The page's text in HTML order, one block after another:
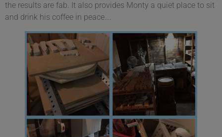
the results are fab. It also provides Monty a quiet place to sit
and drink his coffee in peace….